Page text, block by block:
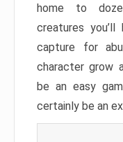
home to
creatures
capture for
character grow
be an easy
certainly be an